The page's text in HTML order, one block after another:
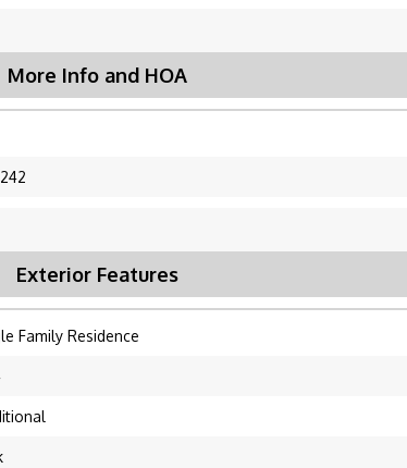
More Info and HOA
Exterior Features
Family Residence